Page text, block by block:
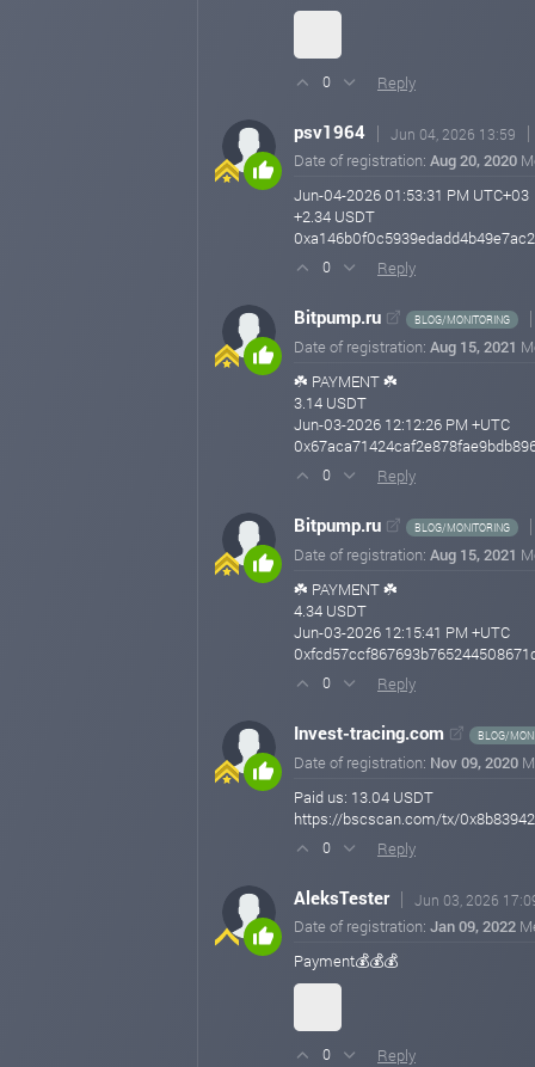
0 Reply
psv1964 Jun 04, 2026 13:59
Date of registration: Aug 20, 2020
Jun-04-2026 01:53:31 PM UTC+03
+2.34 USDT
0 Reply
Bitpump.ru BLOG/MONITORING
Date of registration: Aug 15, 2021
☘️ PAYMENT ☘️
3.14 USDT
Jun-03-2026 12:12:26 PM +UTC
0 Reply
Bitpump.ru BLOG/MONITORING
Date of registration: Aug 15, 2021
☘️ PAYMENT ☘️
4.34 USDT
Jun-03-2026 12:15:41 PM +UTC
0 Reply
Invest-tracing.com BLOG/
Date of registration: Nov 09, 2020
Paid us: 13.04 USDT
https://bscscan.com/tx/
0 Reply
AleksTester Jun 03, 2026
Date of registration: Jan 09, 2022
Payment💰💰💰
0 Reply